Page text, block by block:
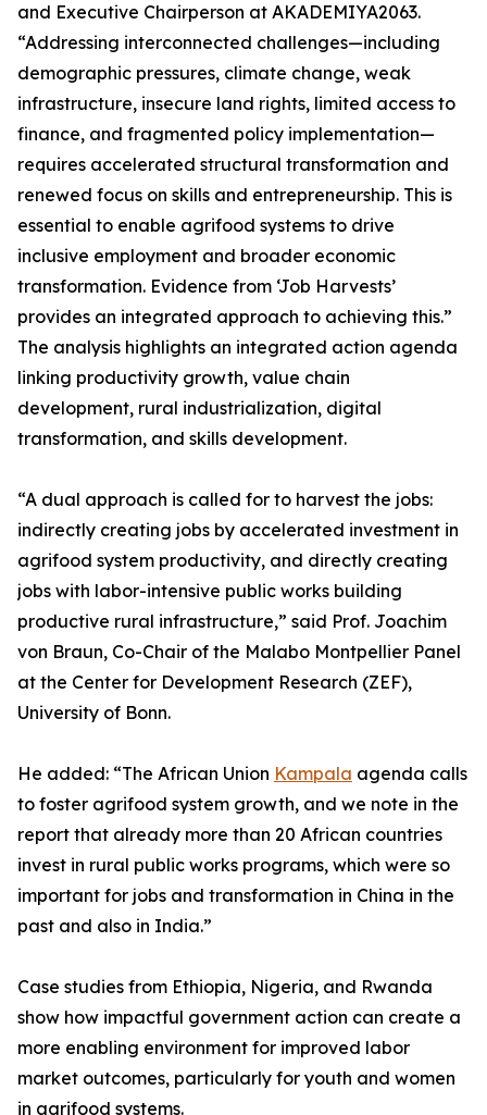
and Executive Chairperson at AKADEMIYA2063.
“Addressing interconnected challenges—including
demographic pressures, climate change, weak
infrastructure, insecure land rights, limited access to
finance, and fragmented policy implementation—
requires accelerated structural transformation and
renewed focus on skills and entrepreneurship. This is
essential to enable agrifood systems to drive
inclusive employment and broader economic
transformation. Evidence from ‘Job Harvests’
provides an integrated approach to achieving this.”
The analysis highlights an integrated action agenda
linking productivity growth, value chain
development, rural industrialization, digital
transformation, and skills development.
“A dual approach is called for to harvest the jobs:
indirectly creating jobs by accelerated investment in
agrifood system productivity, and directly creating
jobs with labor-intensive public works building
productive rural infrastructure,” said Prof. Joachim
von Braun, Co-Chair of the Malabo Montpellier Panel
at the Center for Development Research (ZEF),
University of Bonn.
He added: “The African Union Kampala agenda calls
to foster agrifood system growth, and we note in the
report that already more than 20 African countries
invest in rural public works programs, which were so
important for jobs and transformation in China in the
past and also in India.”
Case studies from Ethiopia, Nigeria, and Rwanda
show how impactful government action can create a
more enabling environment for improved labor
market outcomes, particularly for youth and women
in agrifood systems.